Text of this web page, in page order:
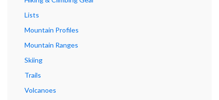
Lists
Mountain Profiles
Mountain Ranges
Skiing
Trails
Volcanoes